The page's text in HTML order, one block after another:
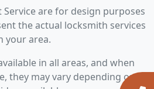
Service are for design purposes
the actual locksmith services
your area.
in all areas, and when
they may vary depending on